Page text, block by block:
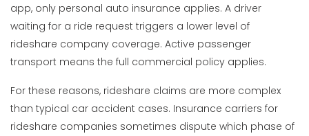
app, only personal auto insurance applies. A driver
waiting for a ride request triggers a lower level of
rideshare company coverage. Active passenger
transport means the full commercial policy applies.
For these reasons, rideshare claims are more complex
than typical car accident cases. Insurance carriers for
rideshare companies sometimes dispute which phase of